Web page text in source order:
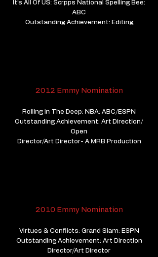
It’s All Of US: Scrpps National Spelling Bee:
ABC
Outstanding Achievement: Editing
2012 Emmy Nomination
Rolling In The Deep: NBA: ABC/ESPN
Outstanding Achievement: Art Direction/
Open
​Director/Art Director- A MRB Production
2010 Emmy Nomination
Virtues & Conflicts: Grand Slam: ESPN
Outstanding Achievement: Art Direction
Director/Art Director